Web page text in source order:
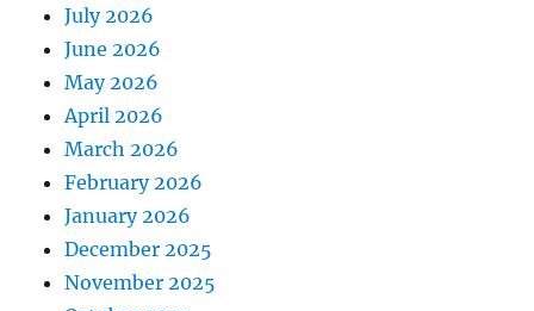
July 2026
June 2026
May 2026
April 2026
March 2026
February 2026
January 2026
December 2025
November 2025